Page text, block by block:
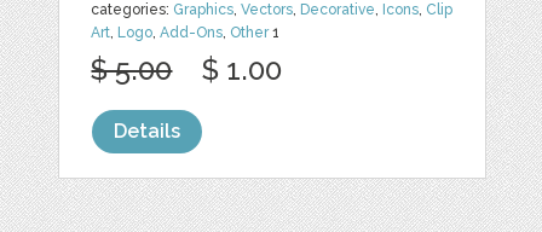
categories: Graphics,Vectors, Decorative, Icons, Clip
Art, Logo,Add-Ons, Other1
$ 5.00 $ 1.00
Details